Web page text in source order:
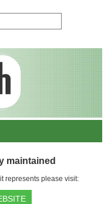
maintained
represents please visit: